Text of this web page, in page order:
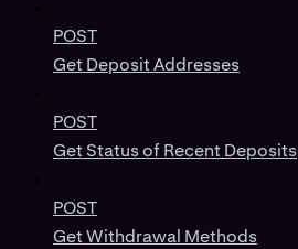
POST
Get Deposit Addresses
POST
Get Status of Recent Deposits
POST
Get Withdrawal Methods